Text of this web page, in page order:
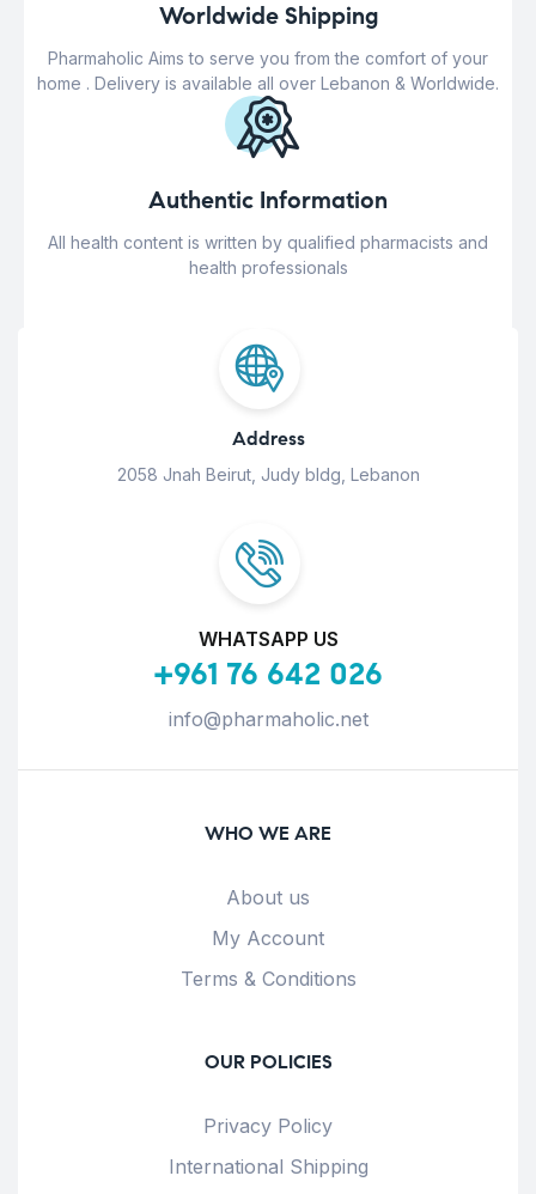
Worldwide Shipping
Pharmaholic Aims to serve you from the comfort of your
home . Delivery is available all over Lebanon & Worldwide.
Authentic Information
All health content is written by qualified pharmacists and
health professionals
Address
2058 Jnah Beirut, Judy bldg, Lebanon
WHATSAPP US
+961 76 642 026
info@pharmaholic.net
WHO WE ARE
About us
My Account
Terms & Conditions
OUR POLICIES
Privacy Policy
International Shipping